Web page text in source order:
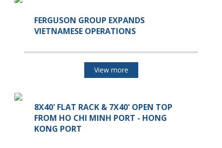
FERGUSON GROUP EXPANDS
VIETNAMESE OPERATIONS
View more
8X40' FLAT RACK & 7X40' OPEN TOP
FROM HO CHI MINH PORT - HONG
KONG PORT